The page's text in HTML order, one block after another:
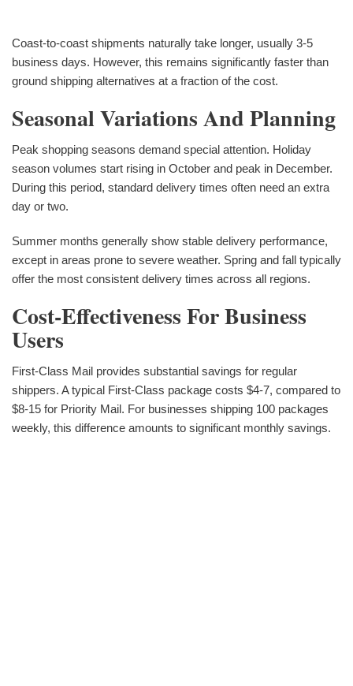
Coast-to-coast shipments naturally take longer, usually 3-5
business days. However, this remains significantly faster than
ground shipping alternatives at a fraction of the cost.
Seasonal Variations And Planning
Peak shopping seasons demand special attention. Holiday
season volumes start rising in October and peak in December.
During this period, standard delivery times often need an extra
day or two.
Summer months generally show stable delivery performance,
except in areas prone to severe weather. Spring and fall typically
offer the most consistent delivery times across all regions.
Cost-Effectiveness For Business
Users
First-Class Mail provides substantial savings for regular
shippers. A typical First-Class package costs $4-7, compared to
$8-15 for Priority Mail. For businesses shipping 100 packages
weekly, this difference amounts to significant monthly savings.